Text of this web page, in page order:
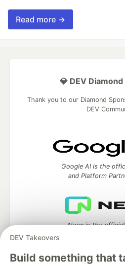
Read more →
DEV Takeovers
Build something that
💎 DEV
Thank you to our Diamond
DEV
Google AI is the
and Platform
Neon is the